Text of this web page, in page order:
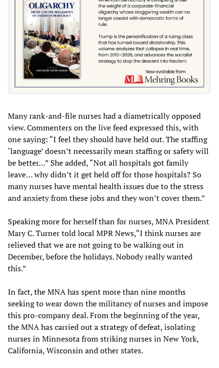
Many rank-and-file nurses had a diametrically opposed
view. Commenters on the live feed expressed this, with
one saying: “I feel they should have held out. The staffing
‘language’ doesn’t necessarily mean staffing or safety will
be better…” She added, “Not all hospitals got family
leave… why didn’t it get held off for those hospitals? So
many nurses have mental health issues due to the stress
and anxiety from these jobs and they won’t cover them.”
Speaking more for herself than for nurses, MNA President
Mary C. Turner told local MPR News,“I think nurses are
relieved that we are not going to be walking out in
December, before the holidays. Nobody really wanted
this.”
In fact, the MNA has spent more than nine months
seeking to wear down the militancy of nurses and impose
this pro-company deal. From the beginning of the year,
the MNA has carried out a strategy of defeat, isolating
nurses in Minnesota from striking nurses in New York,
California, Wisconsin and other states.